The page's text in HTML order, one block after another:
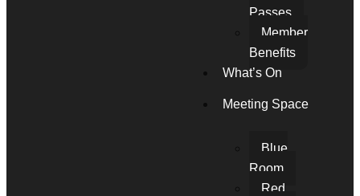
Passes
Member
Benefits
What’s On
Meeting Space
Blue
Room
Red